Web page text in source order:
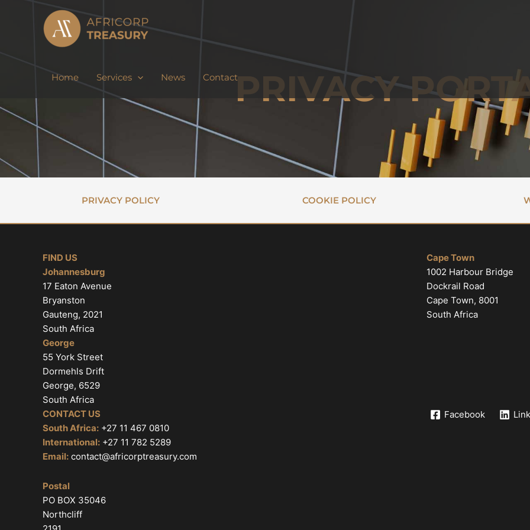
Home Services News ContactPRIVACY
PRIVACY POLICY COOKIE POLICY
FIND US
Johannesburg
17 Eaton Avenue
Bryanston
Gauteng, 2021
South Africa
George
55 York Street
Dormehls Drift
George, 6529
South Africa
Cape Town
1002 Harbour Bridge
Dockrail Road
Cape Town, 8001
South Africa
CONTACT US
South Africa: +27 11 467 0810
International: +27 11 782 5289
Email: contact@africorptreasury.com
Postal
PO BOX 35046
Northcliff
Facebook